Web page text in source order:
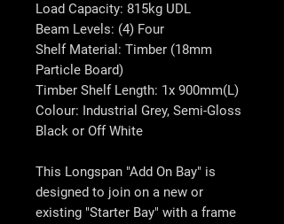
Load Capacity: 815kg UDL
Beam Levels: (4) Four
Shelf Material: Timber (18mm
Particle Board)
Timber Shelf Length: 1x 900mm(L)
Colour: Industrial Grey, Semi-Gloss
Black or Off White
This Longspan "Add On Bay" is
designed to join on a new or
existing "Starter Bay" with a frame